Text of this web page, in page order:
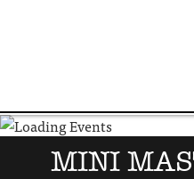
DO & SEE
BLOG
MINI